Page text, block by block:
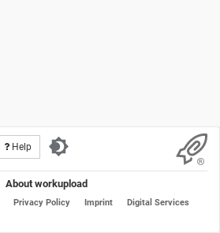
Help
About workupload
Privacy Policy Imprint
Digital Services